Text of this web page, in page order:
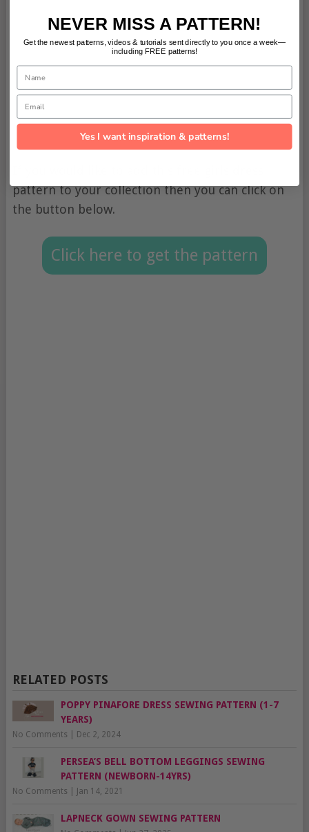
pattern to your collection then you can click on
the button below.
Click here to get the pattern
RELATED POSTS
POPPY PINAFORE DRESS SEWING PATTERN (1-7
YEARS)
No Comments Dec 2, 2024
PERSEA’S BELL BOTTOM LEGGINGS SEWING
PATTERN (NEWBORN-14YRS)
No Comments Jan 14, 2021
LAPNECK GOWN SEWING PATTERN
NEVER MISS A PATTERN!
Get the newest patterns, videos & tutorials sent directly to you once a week—
including FREE patterns!
Name
Email
Yes I want inspiration & patterns!